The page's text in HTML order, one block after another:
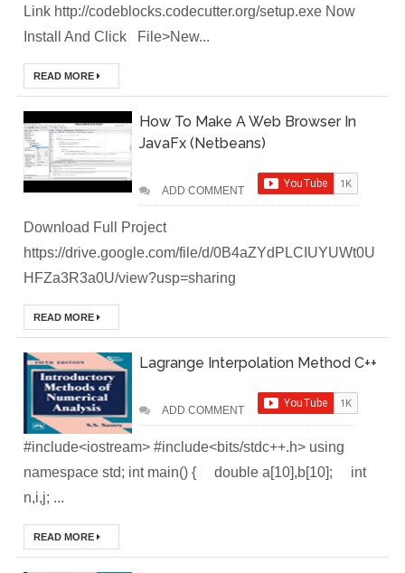
Course (Module-
with Docker)
[Interview] Turing
Questions &
Solution
How to Deploy
Kubernetes
How to Install
Link http://codeblocks.codecutter.org/setup.exe Now
Install And Click File>New...
READ MORE
How To Make A Web Browser In
JavaFx (Netbeans)
ADD COMMENT
Download Full Project
https://drive.google.com/file/d/0B4aZYdPLCIUYUWt0U
HFZa3R3a0U/view?usp=sharing
READ MORE
Lagrange Interpolation Method C++
ADD COMMENT
#include<iostream> #include<bits/stdc++.h> using
namespace std; int main() { double a[10],b[10]; int
n,i,j; ...
READ MORE